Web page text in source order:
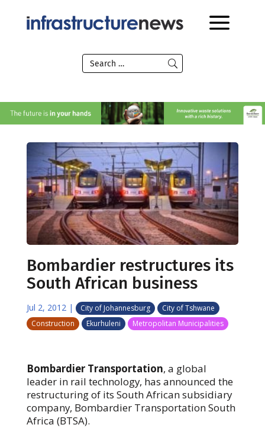
Bombardier restructures its
South African business
Jul 2, 2012| City of Johannesburg
City of Tshwane
Construction
Ekurhuleni Metropolitan Municipalities
Bombardier Transportation, a global
leader in rail technology, has announced the
restructuring of its South African subsidiary
company, Bombardier Transportation South
Africa (BTSA).